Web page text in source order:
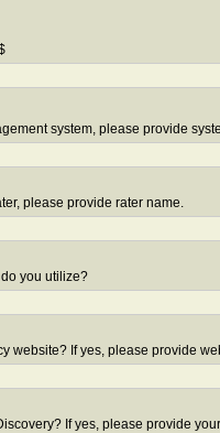
system, please provide
please provide rater name.
you utilize?
website? If yes, please provide
If yes, please provide